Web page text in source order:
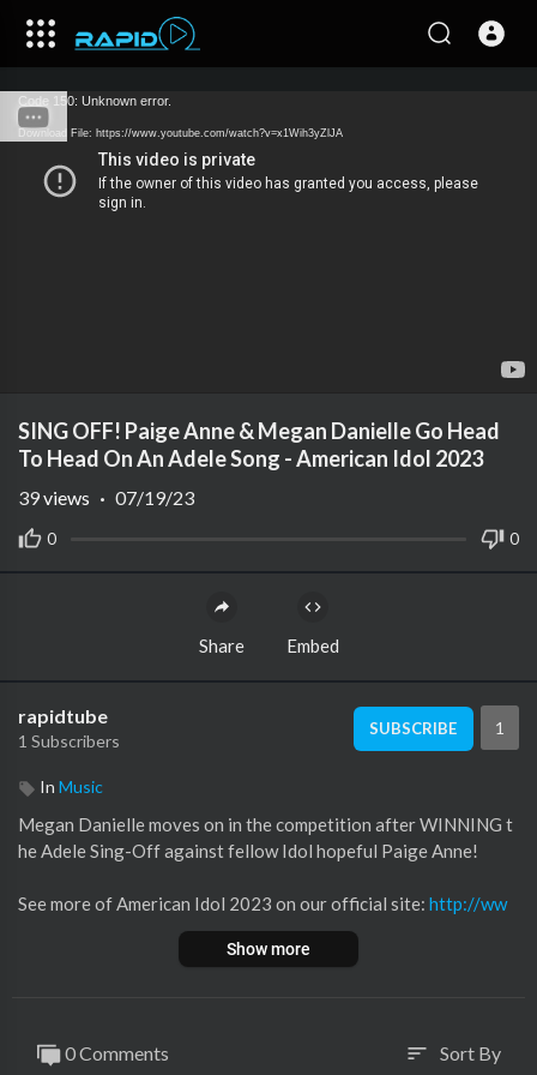
Code 150: Unknown error.
Download File: https://www.youtube.com/watch?v=x1Wih3yZlJA
SING OFF! Paige Anne & Megan Danielle Go Head
To Head On An Adele Song - American Idol 2023
0 0
39views · 07/19/23
Share Embed
rapidtube
1 Subscribers
SUBSCRIBE 1
In Music
Megan Danielle moves on in the competition after WINNING t
he Adele Sing-Off against fellow Idol hopeful Paige Anne!
See more of American Idol 2023 on our official site: http://ww
Like American Idol on Facebook:https://www.facebook.com/A
Follow American Idol on Instagram:
https://www.instagram.co
Show more
0 Comments sort Sort By